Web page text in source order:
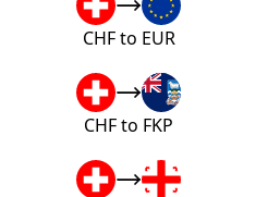
CHF to EUR
CHF to FKP